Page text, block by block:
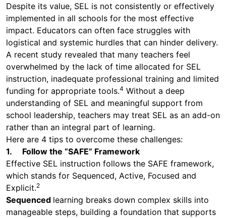
Despite its value, SEL is not consistently or effectively
implemented in all schools for the most effective
impact. Educators can often face struggles with
logistical and systemic hurdles that can hinder delivery.
A recent study revealed that many teachers feel
overwhelmed by the lack of time allocated for SEL
instruction, inadequate professional training and limited
funding for appropriate tools.4 Without a deep
understanding of SEL and meaningful support from
school leadership, teachers may treat SEL as an add-on
rather than an integral part of learning.
Here are 4 tips to overcome these challenges:
1. Follow the “SAFE” Framework
Effective SEL instruction follows the SAFE framework,
which stands for Sequenced, Active, Focused and
Explicit.2
Sequenced learning breaks down complex skills into
manageable steps, building a foundation that supports